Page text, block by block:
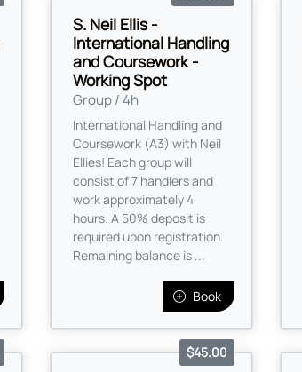
S. Neil Ellis -
International Handling
and Coursework -
Working Spot
Group / 4h
International Handling and
Coursework (A3) with Neil
Ellies! Each group will
consist of 7 handlers and
work approximately 4
hours. A 50% deposit is
required upon registration.
Remaining balance is ...
Book
$45.00